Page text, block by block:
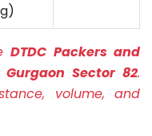
DTDC Packers and
Sector 82.
volume, and